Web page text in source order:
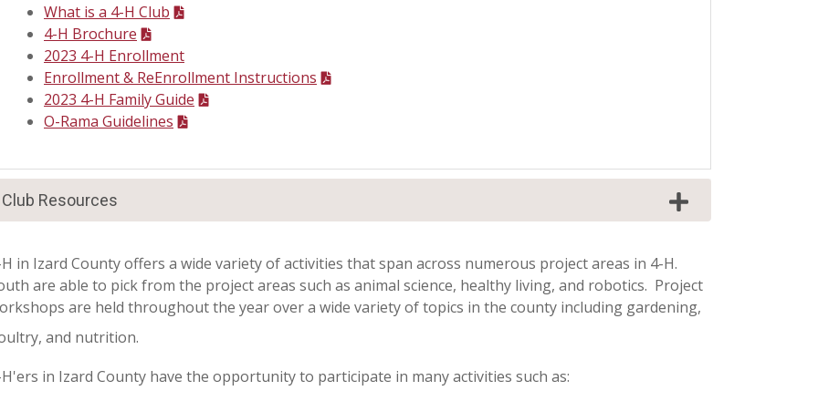
What is a 4-H Club
4-H Brochure
2023 4-H Enrollment
Enrollment & ReEnrollment Instructions
2023 4-H Family Guide
O-Rama Guidelines
Club Resources
in Izard County offers a wide variety of activities that span across numerous project areas in 4-H.
are able to pick from the project areas such as animal science, healthy living, and robotics. Project
are held throughout the year over a wide variety of topics in the county including gardening,
and nutrition.
in Izard County have the opportunity to participate in many activities such as: